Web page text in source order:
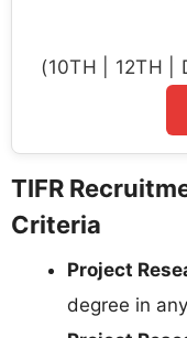
(10TH | 12TH |
TIFR
Criteria
Project
degree in